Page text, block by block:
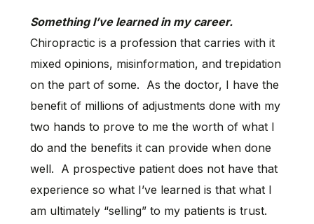
Something I’ve learned in my career.
Chiropractic is a profession that carries with it
mixed opinions, misinformation, and trepidation
on the part of some. As the doctor, I have the
benefit of millions of adjustments done with my
two hands to prove to me the worth of what I
do and the benefits it can provide when done
well. A prospective patient does not have that
experience so what I’ve learned is that what I
am ultimately “selling” to my patients is trust.